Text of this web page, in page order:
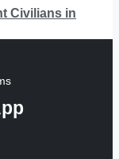
Civilians in